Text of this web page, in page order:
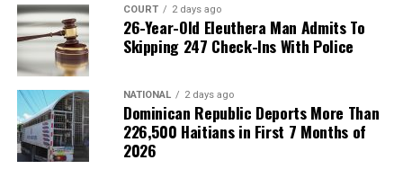
COURT 2 days ago
26-Year-Old Eleuthera Man Admits To
Skipping 247 Check-Ins With Police
NATIONAL 2 days ago
Dominican Republic Deports More Than
226,500 Haitians in First 7 Months of
2026